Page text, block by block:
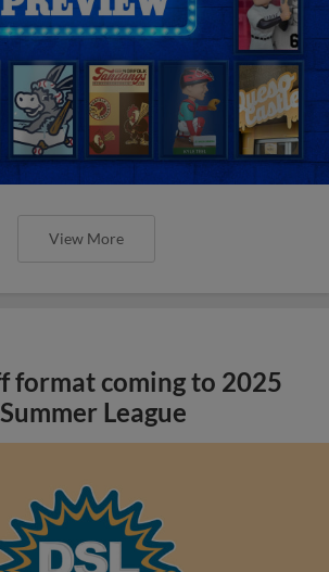
View More
format coming to 2025
League